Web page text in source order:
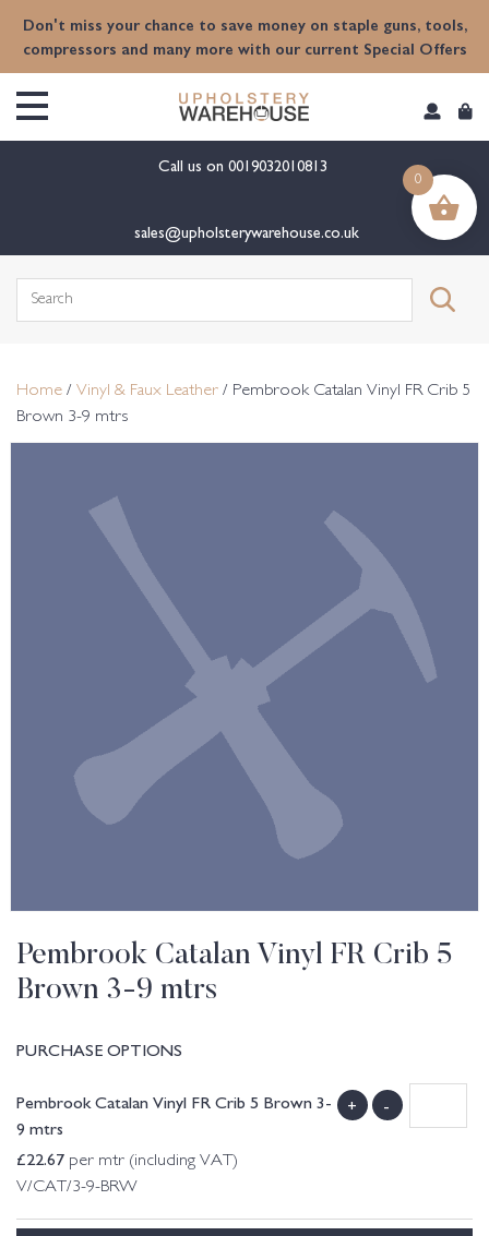
Don't miss your chance to save money on staple guns, tools,
compressors and many more with our current Special Offers
Call us on 0019032010813
sales@upholsterywarehouse.co.uk
Search
Home / Vinyl & Faux Leather / Pembrook Catalan Vinyl FR Crib 5
Brown 3-9 mtrs
Pembrook Catalan Vinyl FR Crib 5
Brown 3-9 mtrs
PURCHASE OPTIONS
Pembrook Catalan Vinyl FR Crib 5 Brown 3-
9 mtrs
£22.67 per mtr (including VAT)
V/CAT/3-9-BRW
+ -
0